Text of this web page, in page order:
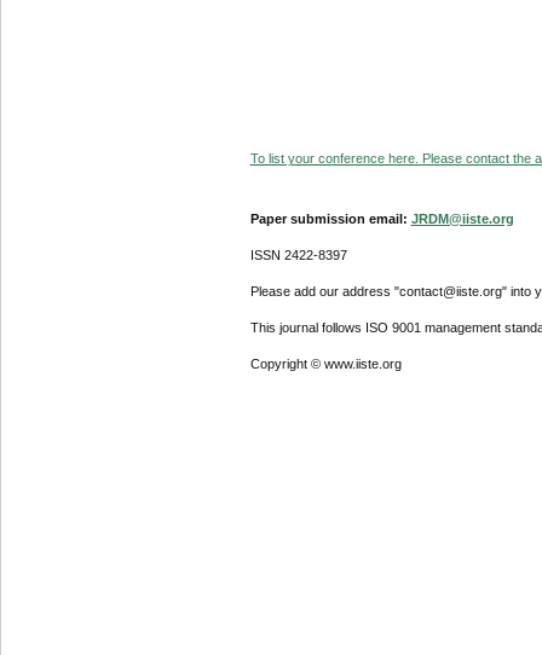
To list your conference here. Please contact the
Paper submission email: JRDM@iiste.org
ISSN 2422-8397
Please add our address "contact@iiste.org" into
This journal follows ISO 9001 management
Copyright © www.iiste.org